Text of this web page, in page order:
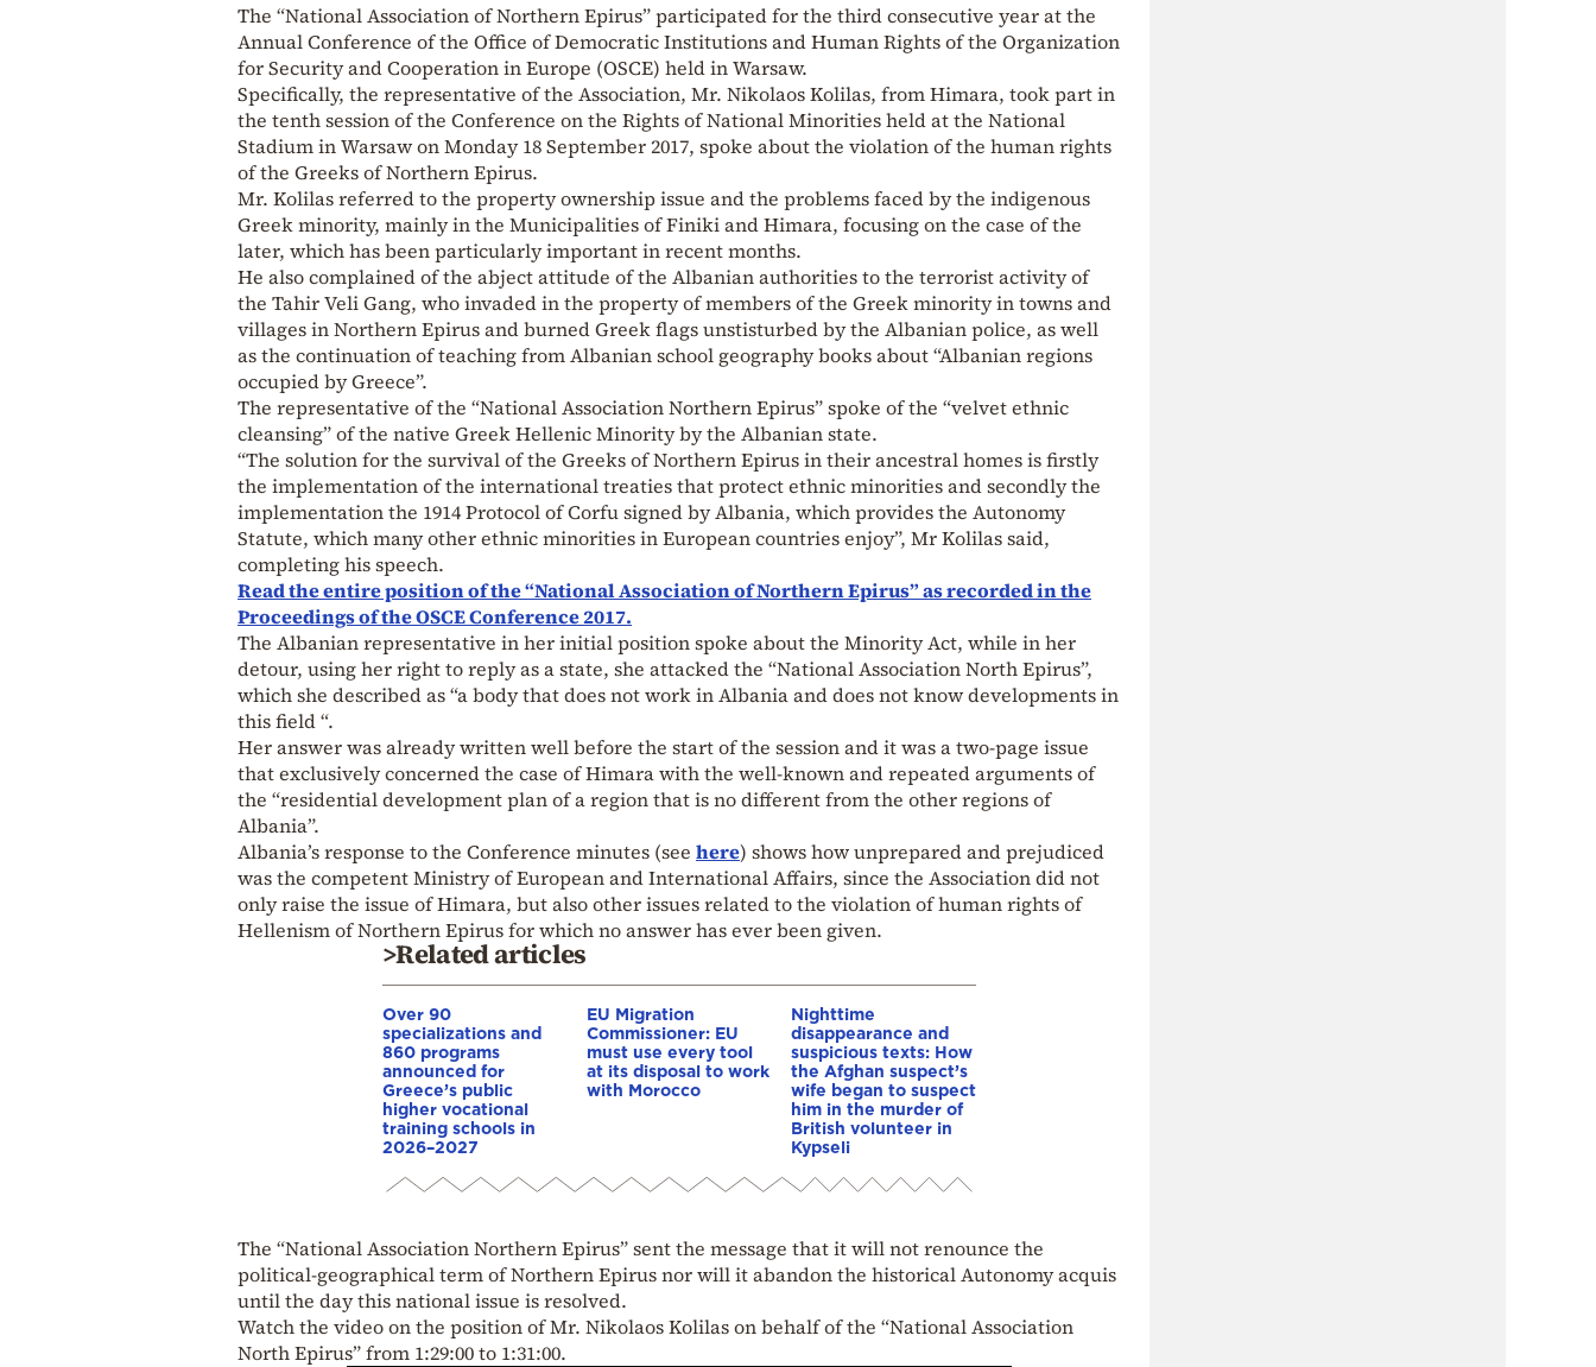
The “National Association of Northern Epirus” participated for the third consecutive year at the
Annual Conference of the Office of Democratic Institutions and Human Rights of the Organization
for Security and Cooperation in Europe (OSCE) held in Warsaw.
Specifically, the representative of the Association, Mr. Nikolaos Kolilas, from Himara, took part in
the tenth session of the Conference on the Rights of National Minorities held at the National
Stadium in Warsaw on Monday 18 September 2017, spoke about the violation of the human rights
of the Greeks of Northern Epirus.
Mr. Kolilas referred to the property ownership issue and the problems faced by the indigenous
Greek minority, mainly in the Municipalities of Finiki and Himara, focusing on the case of the
later, which has been particularly important in recent months.
He also complained of the abject attitude of the Albanian authorities to the terrorist activity of
the Tahir Veli Gang, who invaded in the property of members of the Greek minority in towns and
villages in Northern Epirus and burned Greek flags unstisturbed by the Albanian police, as well
as the continuation of teaching from Albanian school geography books about “Albanian regions
occupied by Greece”.
The representative of the “National Association Northern Epirus” spoke of the “velvet ethnic
cleansing” of the native Greek Hellenic Minority by the Albanian state.
“The solution for the survival of the Greeks of Northern Epirus in their ancestral homes is firstly
the implementation of the international treaties that protect ethnic minorities and secondly the
implementation the 1914 Protocol of Corfu signed by Albania, which provides the Autonomy
Statute, which many other ethnic minorities in European countries enjoy”, Mr Kolilas said,
completing his speech.
Read the entire position of the “National Association of Northern Epirus” as recorded in the
Proceedings of the OSCE Conference 2017.
The Albanian representative in her initial position spoke about the Minority Act, while in her
detour, using her right to reply as a state, she attacked the “National Association North Epirus”,
which she described as “a body that does not work in Albania and does not know developments in
this field “.
Her answer was already written well before the start of the session and it was a two-page issue
that exclusively concerned the case of Himara with the well-known and repeated arguments of
the “residential development plan of a region that is no different from the other regions of
Albania”.
Albania’s response to the Conference minutes (see here) shows how unprepared and prejudiced
was the competent Ministry of European and International Affairs, since the Association did not
only raise the issue of Himara, but also other issues related to the violation of human rights of
Hellenism of Northern Epirus for which no answer has ever been given.
>Related articles
Over 90
specializations and
860 programs
announced for
Greece’s public
higher vocational
training schools in
2026–2027
EU Migration
Commissioner: EU
must use every tool
at its disposal to work
with Morocco
Nighttime
disappearance and
suspicious texts: How
the Afghan suspect’s
wife began to suspect
him in the murder of
British volunteer in
Kypseli
The “National Association Northern Epirus” sent the message that it will not renounce the
political-geographical term of Northern Epirus nor will it abandon the historical Autonomy acquis
until the day this national issue is resolved.
Watch the video on the position of Mr. Nikolaos Kolilas on behalf of the “National Association
North Epirus” from 1:29:00 to 1:31:00.